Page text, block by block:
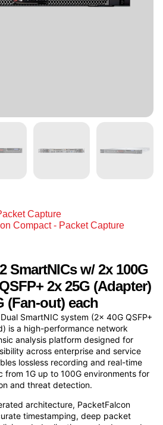
Capture
Compact - Packet Capture
2 SmartNICs w/ 2x 100G
2x 25G (Adapter)
(Fan-out) each
SmartNIC system (2x 40G QSFP+
is a high-performance network
analysis platform designed for
across enterprise and service
lossless recording and real-time
1G up to 100G environments for
and threat detection.
architecture, PacketFalcon
timestamping, deep packet